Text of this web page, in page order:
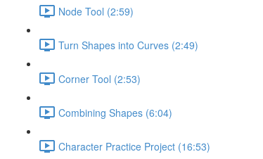
Node Tool (2:59)
Turn Shapes into Curves (2:49)
Corner Tool (2:53)
Combining Shapes (6:04)
Character Practice Project (16:53)